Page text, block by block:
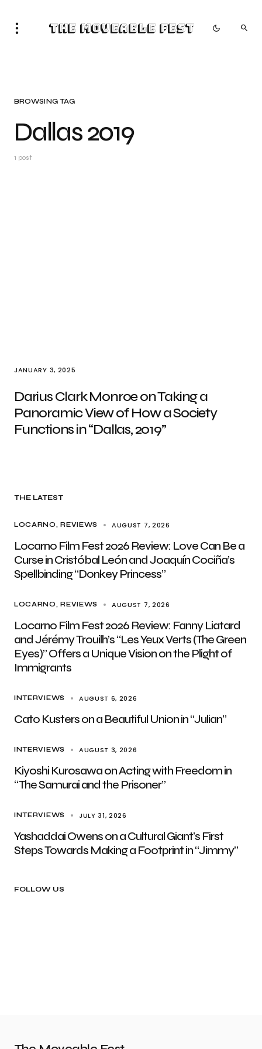
The Moveable Fest
BROWSING TAG
Dallas 2019
1 post
JANUARY 3, 2025
Darius Clark Monroe on Taking a
Panoramic View of How a Society
Functions in “Dallas, 2019”
THE LATEST
LOCARNO REVIEWS AUGUST 7, 2026
Locarno Film Fest 2026 Review: Love Can Be a
Curse in Cristóbal León and Joaquín Cociña’s
Spellbinding “Donkey Princess”
LOCARNO REVIEWS AUGUST 7, 2026
Locarno Film Fest 2026 Review: Fanny Liatard
and Jérémy Trouilh’s “Les Yeux Verts (The Green
Eyes)” Offers a Unique Vision on the Plight of
Immigrants
INTERVIEWS AUGUST 6, 2026
Cato Kusters on a Beautiful Union in “Julian”
INTERVIEWS AUGUST 3, 2026
Kiyoshi Kurosawa on Acting with Freedom in
“The Samurai and the Prisoner”
INTERVIEWS JULY 31, 2026
Yashaddai Owens on a Cultural Giant’s First
Steps Towards Making a Footprint in “Jimmy”
FOLLOW US